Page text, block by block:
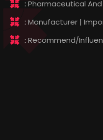
: Pharmaceutical
: Manufacturer |
: Recommend/